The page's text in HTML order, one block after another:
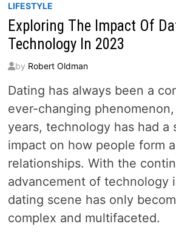
LIFESTYLE
Exploring The Impact Of
Technology In 2023
by Robert Oldman
Dating has always been a
ever-changing
years, technology has had a
impact on how people form
relationships. With the
advancement of technology
dating scene has only
complex and multifaceted.